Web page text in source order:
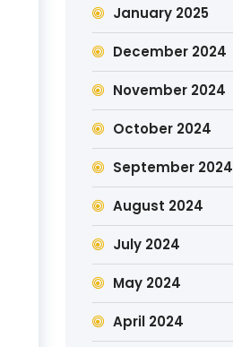
January 2025
December 2024
November 2024
October 2024
September 2024
August 2024
July 2024
May 2024
April 2024